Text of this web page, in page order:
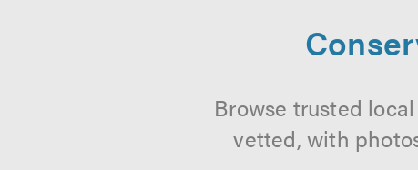
Browse trusted
vetted, with